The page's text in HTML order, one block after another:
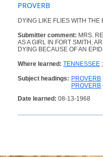
PROVERB
DYING LIKE FLIES WITH THE
Submitter comment: MRS.
AS A GIRL IN FORT SMITH,
DYING BECAUSE OF AN
Where learned: TENNESSEE ;
Subject headings: PROVERB
PROVERB
Date learned: 08-13-1968